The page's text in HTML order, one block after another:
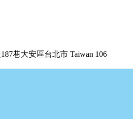
巷大安區台北市 Taiwan 106